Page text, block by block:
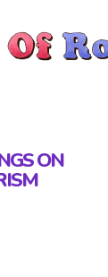
ON